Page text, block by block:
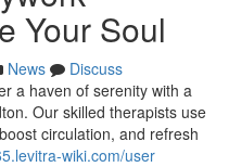
Your Soul
News
Discuss
a haven of serenity with a
Our skilled therapists use
circulation, and refresh
wiki.com/user